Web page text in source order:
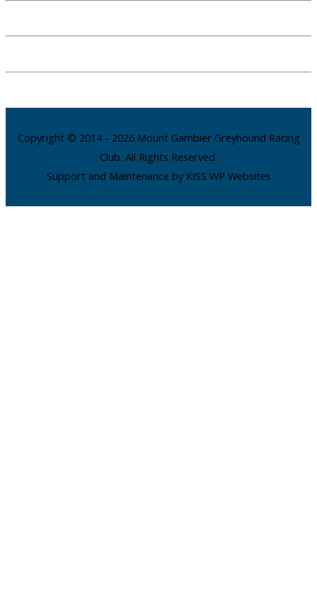
Copyright © 2014 - 2026 Mount Gambier Greyhound Racing
Club. All Rights Reserved.
Support and Maintenance by KISS WP Websites